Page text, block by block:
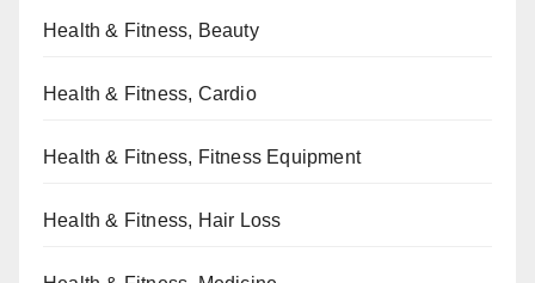
Health & Fitness, Beauty
Health & Fitness, Cardio
Health & Fitness, Fitness Equipment
Health & Fitness, Hair Loss